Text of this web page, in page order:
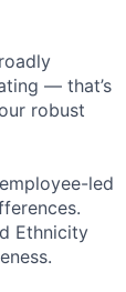
— that’s
robust
led
Ethnicity